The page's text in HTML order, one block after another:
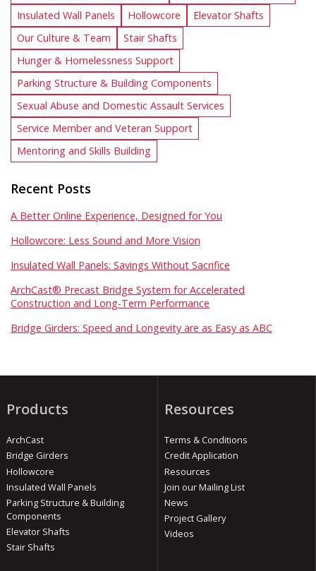
Insulated Wall Panels
Hollowcore
Elevator Shafts
Our Culture & Team
Stair Shafts
Hunger & Homelessness Support
Parking Structure & Building Components
Sexual Abuse and Domestic Assault Services
Service Member and Veteran Support
Mentoring and Skills Building
Recent Posts
A Better Online Experience, Designed for You
Hollowcore: Less Sound and More Vision
Insulated Wall Panels: Savings Without Sacrifice
ArchCast® Precast Bridge System for Accelerated
Construction and Long-Term Performance
Bridge Girders: Speed and Longevity are as Easy as ABC
Products
ArchCast
Bridge Girders
Hollowcore
Insulated Wall Panels
Parking Structure & Building
Components
Elevator Shafts
Stair Shafts
Resources
Terms & Conditions
Credit Application
Resources
Join our Mailing List
News
Project Gallery
Videos